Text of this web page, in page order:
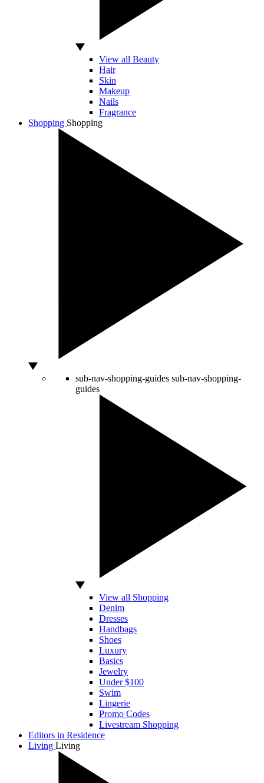
View all Beauty
Hair
Skin
Makeup
Nails
Fragrance
Shopping Shopping
sub-nav-shopping-guides sub-nav-shopping-
guides
View all Shopping
Denim
Dresses
Handbags
Shoes
Luxury
Basics
Jewelry
Under $100
Swim
Lingerie
Promo Codes
Livestream Shopping
Editors in Residence
Living Living